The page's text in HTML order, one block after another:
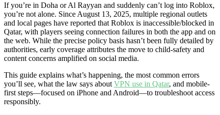
If you’re in Doha or Al Rayyan and suddenly can’t log into Roblox,
you’re not alone. Since August 13, 2025, multiple regional outlets
and local pages have reported that Roblox is inaccessible/blocked in
Qatar, with players seeing connection failures in both the app and on
the web. While the precise policy basis hasn’t been fully detailed by
authorities, early coverage attributes the move to child-safety and
content concerns amplified on social media.
This guide explains what’s happening, the most common errors
you’ll see, what the law says about VPN use in Qatar, and mobile-
first steps—focused on iPhone and Android—to troubleshoot access
responsibly.